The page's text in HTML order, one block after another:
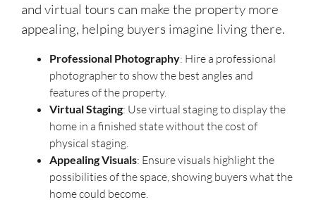
and virtual tours can make the property more
appealing, helping buyers imagine living there.
Professional Photography: Hire a professional
photographer to show the best angles and
features of the property.
Virtual Staging: Use virtual staging to display the
home in a finished state without the cost of
physical staging.
Appealing Visuals: Ensure visuals highlight the
possibilities of the space, showing buyers what the
home could become.